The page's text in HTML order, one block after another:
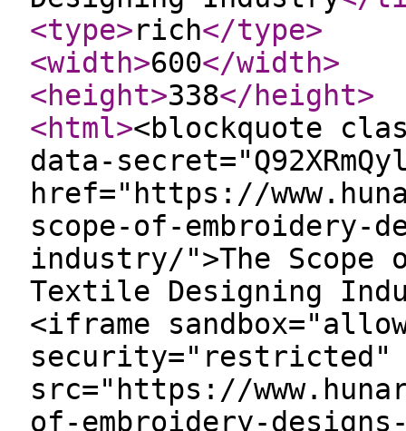
<type>rich</type>
<width>600</width>
<height>338</height>
<html><blockquote
data-
href="https://
scope-of-
industry/">The Scope
Textile Designing
<iframe
security="restricted"
src="https://
of-embroidery-